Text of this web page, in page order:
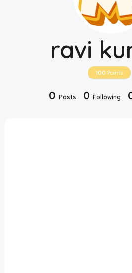
ravi
100 Points
0 Posts 0 Following